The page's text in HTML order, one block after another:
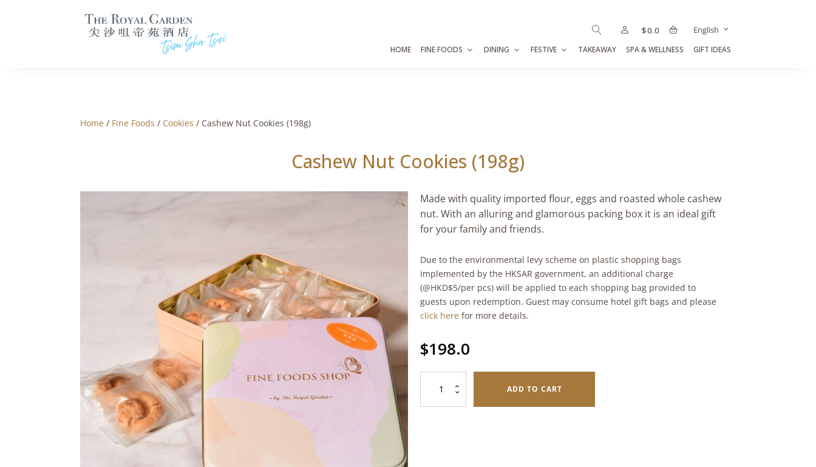
$0.0 English
HOME FINE FOODS DINING FESTIVE TAKEAWAY SPA & WELLNESS GIFT IDEAS
Home / Fine Foods / Cookies / Cashew Nut Cookies (198g)
Cashew Nut Cookies (198g)
🔍
Made with quality imported flour, eggs and roasted whole cashew
nut. With an alluring and glamorous packing box it is an ideal gift
for your family and friends.
Due to the environmental levy scheme on plastic shopping bags
implemented by the HKSAR government, an additional charge
(@HKD$5/per pcs) will be applied to each shopping bag provided to
guests upon redemption. Guest may consume hotel gift bags and please
click here for more details.
$198.0
Cookies
ADD TO CART